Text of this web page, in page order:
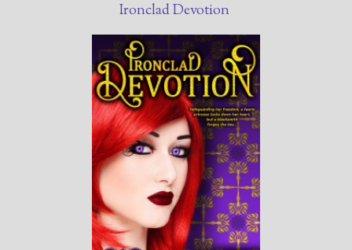
Ironclad Devotion